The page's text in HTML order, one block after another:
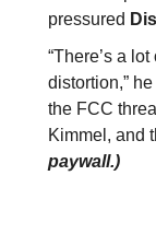
pressured
“There’s a
distortion,”
the FCC
Kimmel, and
paywall.)